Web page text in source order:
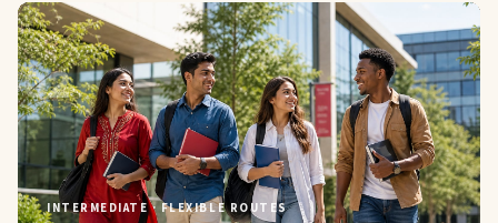
02
INTERMEDIATE · FLEXIBLE ROUTES